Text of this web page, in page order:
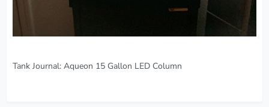
Tank Journal: Aqueon 15 Gallon LED Column